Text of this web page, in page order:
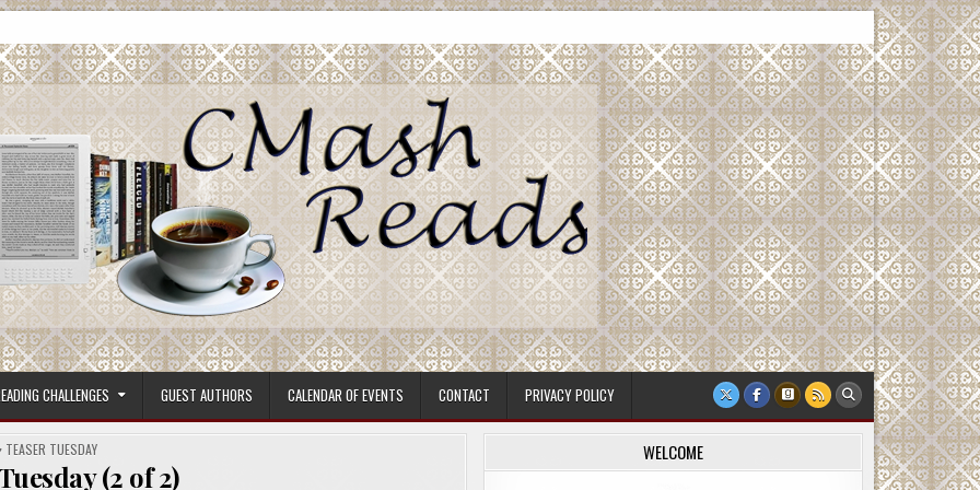
CHALLENGES GUEST AUTHORS CALENDAR OF EVENTS CONTACT PRIVACY POLICY
POSTED
IN
TEASER TUESDAY
(2 of 2)
WELCOME